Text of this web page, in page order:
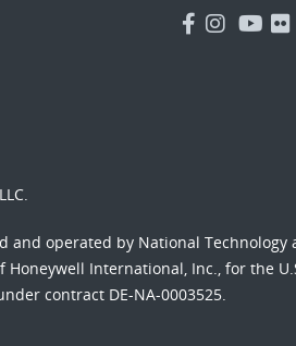
and operated by National Technology
International, Inc., for the
contract DE-NA-0003525.